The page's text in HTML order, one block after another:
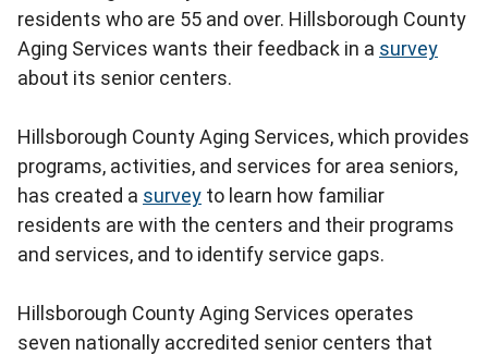
residents who are 55 and over. Hillsborough County
Aging Services wants their feedback in a survey
about its senior centers.
Hillsborough County Aging Services, which provides
programs, activities, and services for area seniors,
has created a survey to learn how familiar
residents are with the centers and their programs
and services, and to identify service gaps.
Hillsborough County Aging Services operates
seven nationally accredited senior centers that